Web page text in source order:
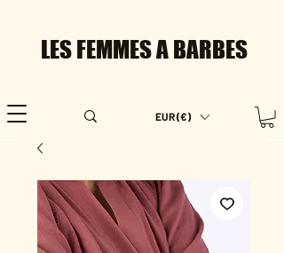
LES FEMMES A BARBES
EUR (€)